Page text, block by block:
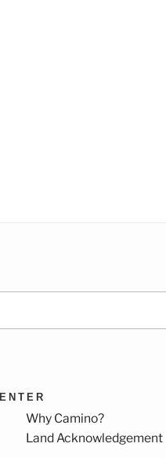
Why Camino?
Land Acknowledgement